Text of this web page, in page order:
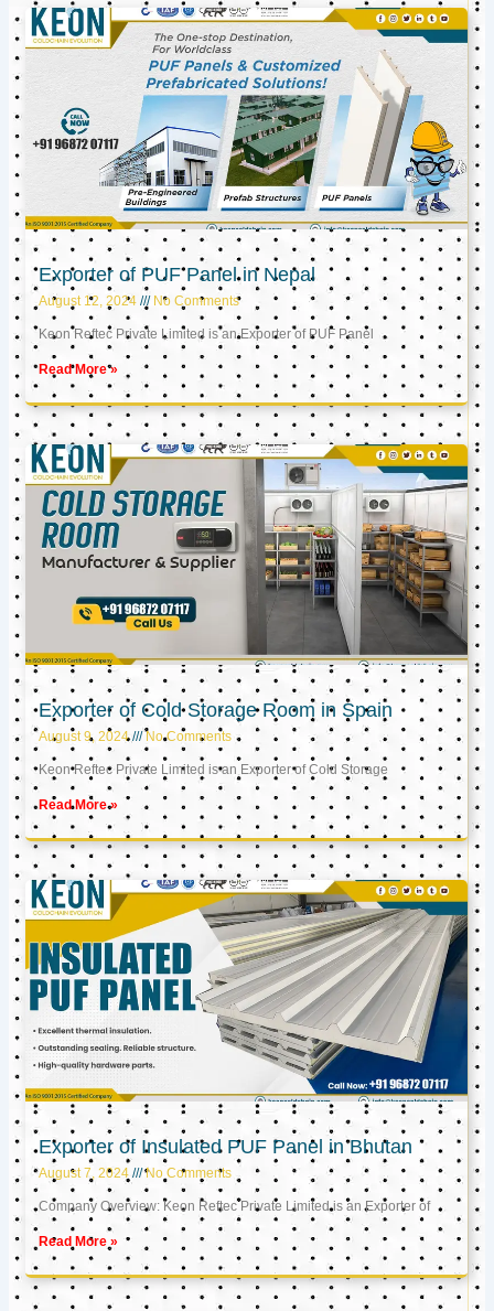
Exporter of PUF Panel in Nepal
August 12, 2024 No Comments
Keon Reftec Private Limited is an Exporter of PUF Panel
Read More »
Exporter of Cold Storage Room in Spain
August 9, 2024 No Comments
Keon Reftec Private Limited is an Exporter of Cold Storage
Read More »
Exporter of Insulated PUF Panel in Bhutan
August 7, 2024 No Comments
Company Overview: Keon Reftec Private Limited is an Exporter of
Read More »